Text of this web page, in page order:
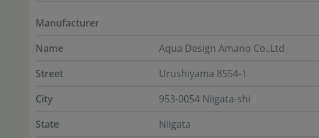
Manufacturer
Name
Aqua Design Amano Co.,Ltd
Street
Urushiyama 8554-1
City
953-0054 Niigata-shi
State
Niigata